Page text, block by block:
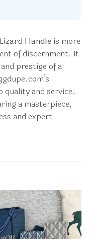
Handle is more
of discernment. It
prestige of a
and service.
a masterpiece,
and expert